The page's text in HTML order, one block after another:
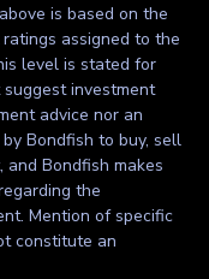
is based on the
assigned to the
level is stated for
investment
advice nor an
Bondfish to buy, sell
Bondfish makes
the
Mention of specific
constitute an